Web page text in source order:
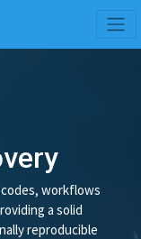
workflows
a solid
reproducible